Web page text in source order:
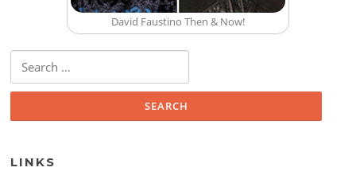
David Faustino Then & Now!
Search for:
LINKS